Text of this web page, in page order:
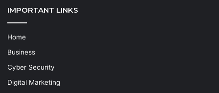
IMPORTANT LINKS
Home
Business
Cyber Security
Digital Marketing